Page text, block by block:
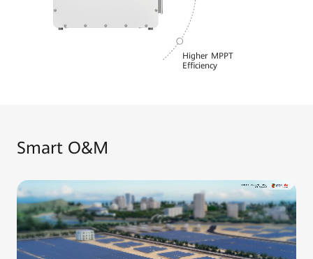
Higher MPPT
Efficiency
Smart O&M